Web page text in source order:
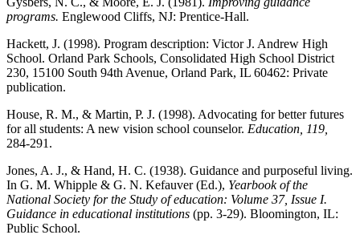
programs. Englewood Cliffs, NJ: Prentice-Hall.
Hackett, J. (1998). Program description: Victor J. Andrew High
School. Orland Park Schools, Consolidated High School District
230, 15100 South 94th Avenue, Orland Park, IL 60462: Private
publication.
House, R. M., & Martin, P. J. (1998). Advocating for better futures
for all students: A new vision school counselor. Education, 119,
284-291.
Jones, A. J., & Hand, H. C. (1938). Guidance and purposeful living.
In G. M. Whipple & G. N. Kefauver (Ed.), Yearbook of the
National Society for the Study of education: Volume 37, Issue I.
Guidance in educational institutions (pp. 3-29). Bloomington, IL:
Public School.